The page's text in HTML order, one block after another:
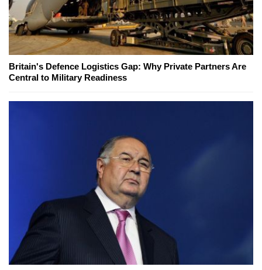
Britain's Defence Logistics Gap: Why Private Partners Are
Central to Military Readiness